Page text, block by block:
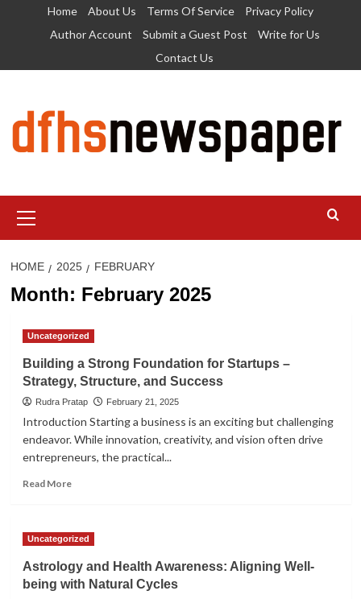
Home About Us Terms Of Service
Privacy Policy
Author Account
Submit a Guest Post
Write for Us
Contact Us
Menu
HOME 2025 FEBRUARY
Month: February 2025
Uncategorized
Building a Strong Foundation for Startups –
Strategy, Structure, and Success
Rudra Pratap February 21, 2025
Introduction Starting a business is an exciting but challenging
endeavor. While innovation, creativity, and vision often drive
entrepreneurs, the practical...
Read MoreRead
a
Foundation
for
Uncategorized
Astrology and Health Awareness: Aligning Well-
being with Natural Cycles